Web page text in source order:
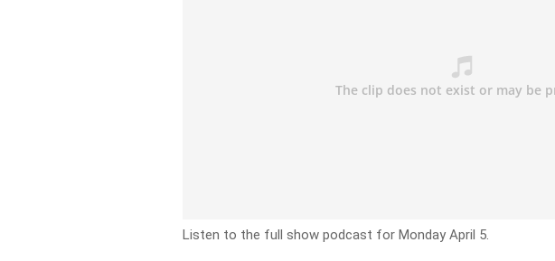
Listen to the full show podcast for Monday April 5.